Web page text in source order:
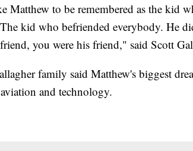
Matthew to be remembered as the kid
kid who befriended everybody. He
you were his friend," said Scott
family said Matthew's biggest
aviation and technology.